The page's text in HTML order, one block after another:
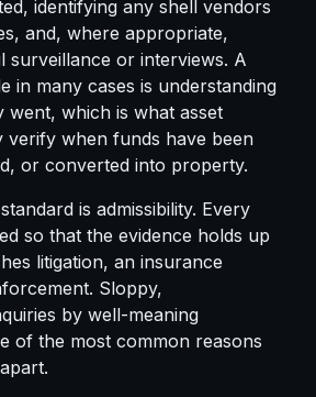
identifying any shell vendors
and, where appropriate,
surveillance or interviews. A
in many cases is understanding
went, which is what asset
verify when funds have been
or converted into property.
is admissibility. Every
so that the evidence holds up
litigation, an insurance
Sloppy,
by well-meaning
of the most common reasons